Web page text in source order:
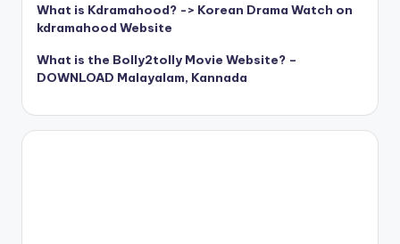
What is Kdramahood? -> Korean Drama Watch on
kdramahood Website
What is the Bolly2tolly Movie Website? –
DOWNLOAD Malayalam, Kannada